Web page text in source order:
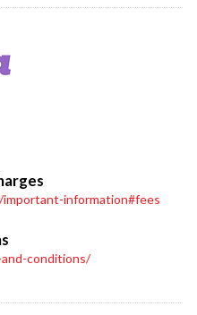
information#fees
conditions/